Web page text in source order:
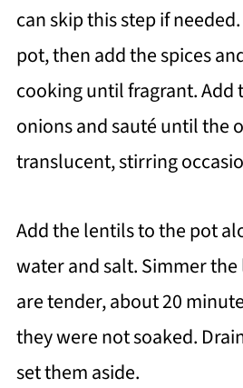
can skip this step if
pot, then add the spices
cooking until fragrant. Add
onions and sauté until the
translucent, stirring
Add the lentils to the pot
water and salt. Simmer
are tender, about 20
they were not soaked.
set them aside.